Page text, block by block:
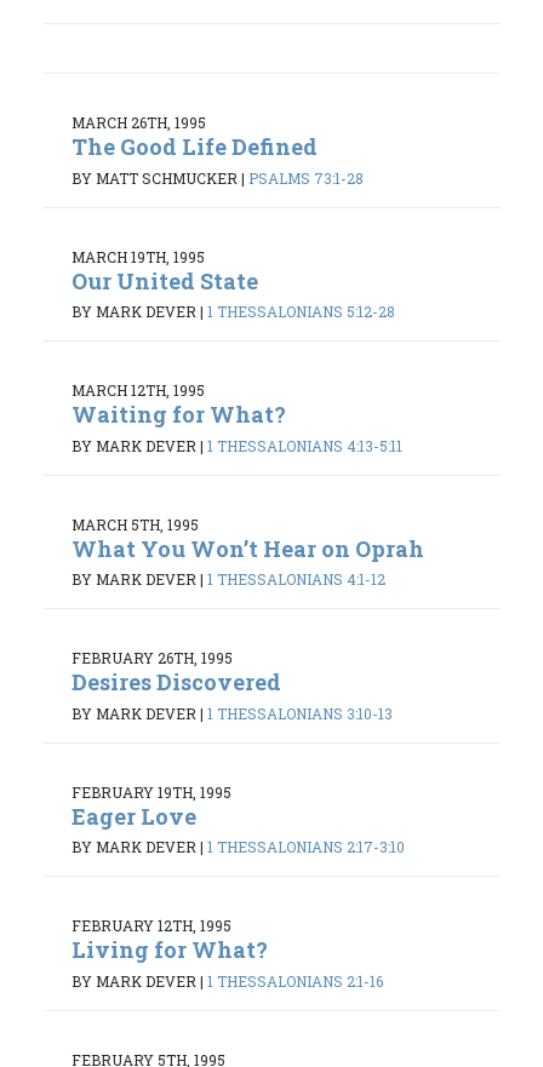
MARCH 26TH, 1995
The Good Life Defined
BY MATT SCHMUCKER | PSALMS 73:1-28
MARCH 19TH, 1995
Our United State
BY MARK DEVER | 1 THESSALONIANS 5:12-28
MARCH 12TH, 1995
Waiting for What?
BY MARK DEVER | 1 THESSALONIANS 4:13-5:11
MARCH 5TH, 1995
What You Won’t Hear on Oprah
BY MARK DEVER | 1 THESSALONIANS 4:1-12
FEBRUARY 26TH, 1995
Desires Discovered
BY MARK DEVER | 1 THESSALONIANS 3:10-13
FEBRUARY 19TH, 1995
Eager Love
BY MARK DEVER | 1 THESSALONIANS 2:17-3:10
FEBRUARY 12TH, 1995
Living for What?
BY MARK DEVER | 1 THESSALONIANS 2:1-16
FEBRUARY 5TH, 1995